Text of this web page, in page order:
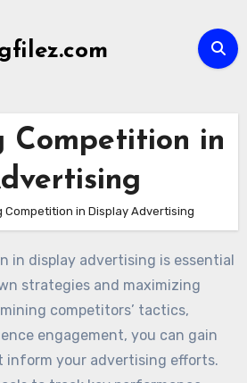
Competition in
Competition in Display Advertising
in display advertising is essential
strategies and maximizing
competitors’ tactics,
engagement, you can gain
inform your advertising efforts.